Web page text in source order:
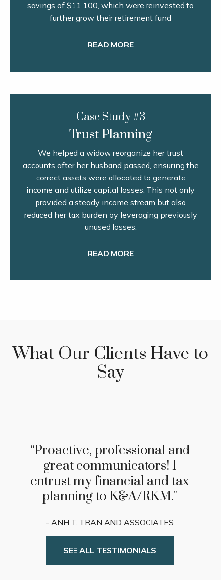
savings of $11,100, which were reinvested to
further grow their retirement fund
READ MORE
Case Study #3
Trust Planning
We helped a widow reorganize her trust
accounts after her husband passed, ensuring the
correct assets were allocated to generate
income and utilize capital losses. This not only
provided a steady income stream but also
reduced her tax burden by leveraging previously
unused losses.
READ MORE
What Our Clients Have to
Say
our investments and tax
returns, he and his team has
demonstrated the highest
degree of professionalism,
attention."
- Bill and Judy Verkest